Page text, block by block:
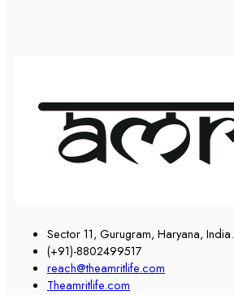
Sector 11, Gurugram, Haryana, India.
(+91)-8802499517
reach@theamritlife.com
Theamritlife.com